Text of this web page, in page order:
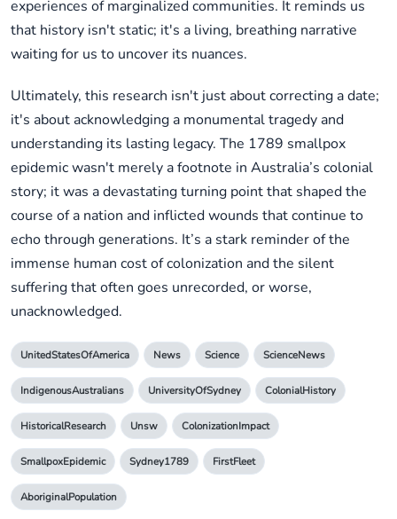
experiences of marginalized communities. It reminds us
that history isn't static; it's a living, breathing narrative
waiting for us to uncover its nuances.
Ultimately, this research isn't just about correcting a date;
it's about acknowledging a monumental tragedy and
understanding its lasting legacy. The 1789 smallpox
epidemic wasn't merely a footnote in Australia’s colonial
story; it was a devastating turning point that shaped the
course of a nation and inflicted wounds that continue to
echo through generations. It’s a stark reminder of the
immense human cost of colonization and the silent
suffering that often goes unrecorded, or worse,
unacknowledged.
UnitedStatesOfAmerica News Science ScienceNews
IndigenousAustralians UniversityOfSydney ColonialHistory
HistoricalResearch Unsw ColonizationImpact
SmallpoxEpidemic Sydney1789 FirstFleet
AboriginalPopulation